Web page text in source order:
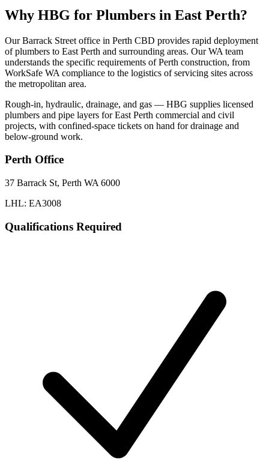
Why HBG for Plumbers in East Perth?
Our Barrack Street office in Perth CBD provides rapid deployment
of plumbers to East Perth and surrounding areas. Our WA team
understands the specific requirements of Perth construction, from
WorkSafe WA compliance to the logistics of servicing sites across
the metropolitan area.
Rough-in, hydraulic, drainage, and gas — HBG supplies licensed
plumbers and pipe layers for East Perth commercial and civil
projects, with confined-space tickets on hand for drainage and
below-ground work.
Perth Office
37 Barrack St, Perth WA 6000
LHL: EA3008
Qualifications Required